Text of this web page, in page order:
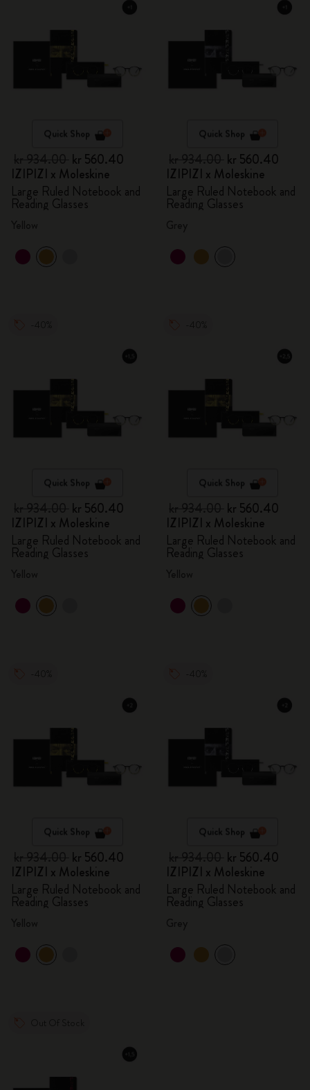
Quick Shop
kr 560.40
IZIPIZI x Moleskine
Large Ruled Notebook and
Reading Glasses
Quick Shop
kr 560.40
IZIPIZI x Moleskine
Large Ruled Notebook and
Reading Glasses
Quick Shop
kr 560.40
IZIPIZI x Moleskine
Large Ruled Notebook and
Reading Glasses
Quick Shop
kr 560.40
IZIPIZI x Moleskine
Large Ruled Notebook and
Reading Glasses
Quick Shop
kr 560.40
IZIPIZI x Moleskine
Large Ruled Notebook and
Reading Glasses
Quick Shop
kr 560.40
IZIPIZI x Moleskine
Large Ruled Notebook and
Reading Glasses